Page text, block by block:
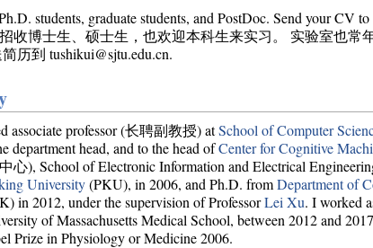
students, graduate students, and PostDoc. Send your CV
收博士生、硕士生，也欢迎本科生来实习。 实验室也
历到 tushikui@sjtu.edu.cn.
associate professor (长聘副教授) atSchool of Computer
department head, and to the head ofCenter for Cognitive
心), School of Electronic Information and Electrical
University(PKU), in 2006, and Ph.D. fromDepartment of
in 2012, under the supervision of ProfessorLei Xu. I worked
of Massachusetts Medical School, between 2012 and
Prize in Physiology or Medicine 2006.